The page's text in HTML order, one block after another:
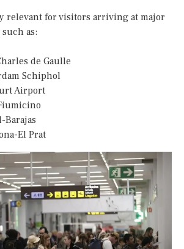
relevant for visitors arriving at major
as:
de Gaulle
Schiphol
Airport
Barajas
El Prat